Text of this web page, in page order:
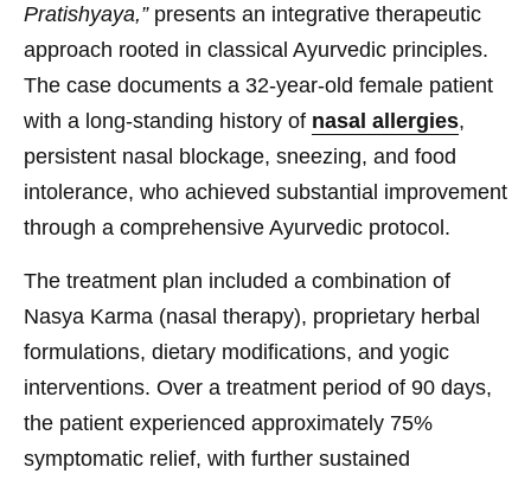
Pratishyaya,”presents an integrative therapeutic
approach rooted in classical Ayurvedic principles.
The case documents a 32-year-old female patient
with a long-standing history of nasal allergies,
persistent nasal blockage, sneezing, and food
intolerance, who achieved substantial improvement
through a comprehensive Ayurvedic protocol.
The treatment plan included a combination of
Nasya Karma (nasal therapy), proprietary herbal
formulations, dietary modifications, and yogic
interventions. Over a treatment period of 90 days,
the patient experienced approximately 75%
symptomatic relief, with further sustained